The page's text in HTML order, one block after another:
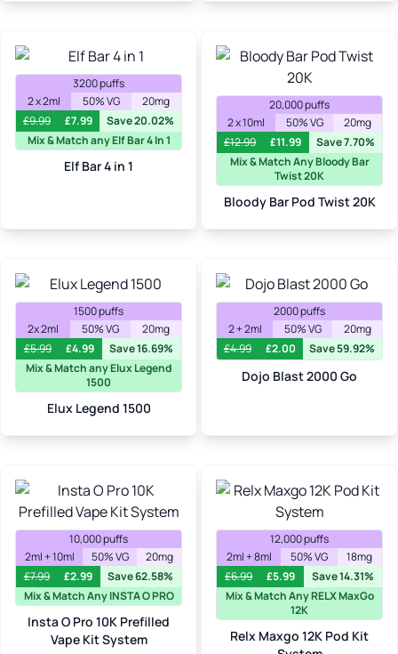
3200 puffs
2 x 2ml
50% VG
20mg
£9.99 £7.99
Save 20.02%
Mix & Match any Elf Bar 4 In 1
Elf Bar 4 in 1
20,000 puffs
2 x 10ml
50% VG
20mg
£12.99 £11.99
Save 7.70%
Mix & Match Any Bloody Bar
Twist 20K
Bloody Bar Pod Twist 20K
1500 puffs
2x 2ml
50% VG
20mg
£5.99 £4.99
Save 16.69%
Mix & Match any Elux Legend
1500
Elux Legend 1500
2000 puffs
2 + 2ml
50% VG
20mg
£4.99 £2.00 Save 59.92%
Dojo Blast 2000 Go
10,000 puffs
2ml + 10ml
50% VG
20mg
£7.99 £2.99
Save 62.58%
Mix & Match Any INSTA O PRO
Insta O Pro 10K Prefilled
Vape Kit System
12,000 puffs
2ml + 8ml
50% VG
18mg
£6.99 £5.99
Save 14.31%
Mix & Match Any RELX MaxGo
12K
Relx Maxgo 12K Pod Kit